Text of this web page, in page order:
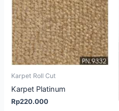
Karpet Roll Cut
Karpet Platinum
Rp220.000